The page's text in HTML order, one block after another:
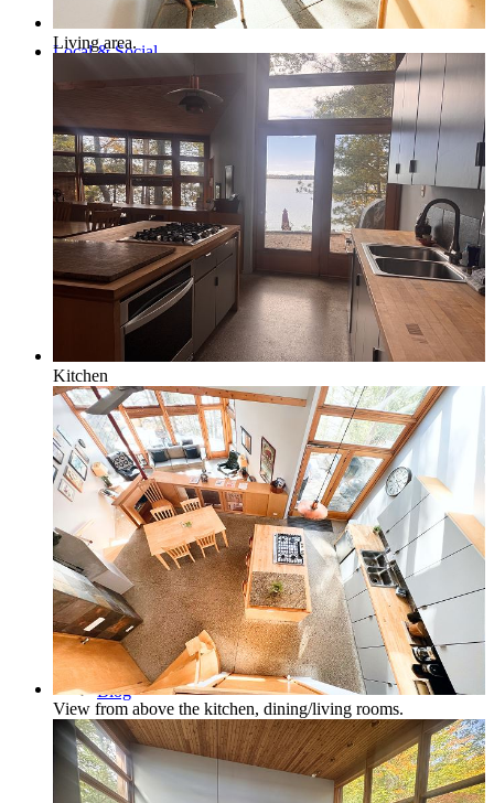
Local & Social
Social Media & Event Calendar
Things to Do in Northern Michigan
Area Businesses
Northern Michigan Map
Blog
Living area.
Kitchen
View from above the kitchen, dining/living rooms.